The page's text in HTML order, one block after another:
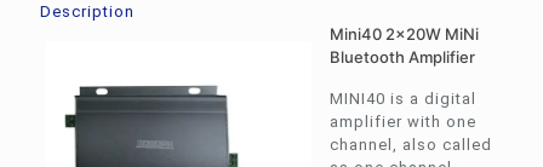
Description
Mini40 2x20W MiNi
Bluetooth Amplifier
MINI40 is a digital
amplifier with one
channel, also called